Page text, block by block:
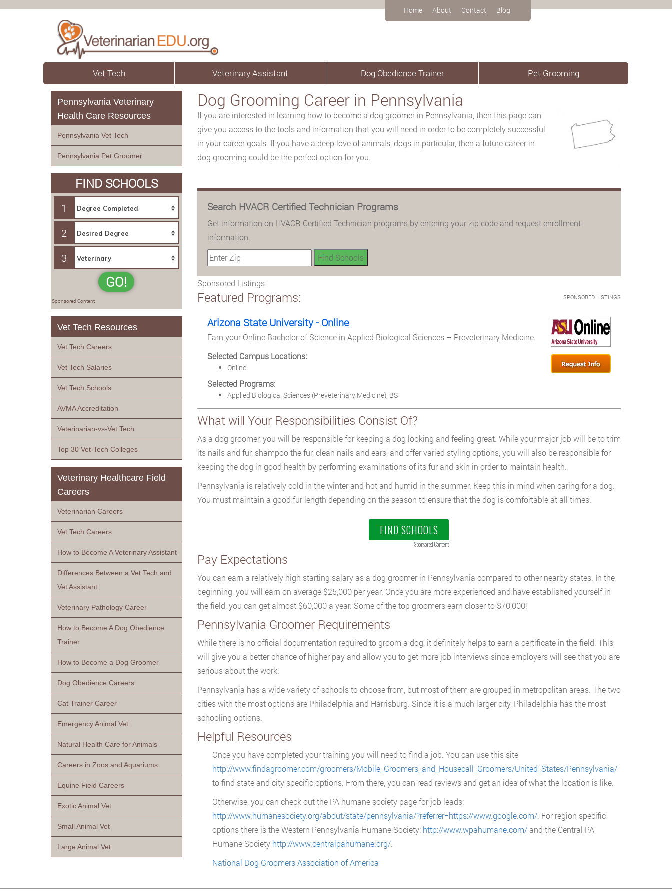
Home About Contact Blog
Vet Tech Veterinary Assistant Dog Obedience Trainer Pet Grooming
Dog Grooming Career in Pennsylvania
If you are interested in learning how to become a dog groomer in Pennsylvania, then thispage can
give you access to the tools and information that you will need in order to be completely successful
in your career goals. If you have a deep love of animals, dogs in particular, then a future career in
dog grooming could be the perfect option for you.
Search HVACR Certified Technician Programs
Get information on HVACR Certified Technician programs by entering your zip code and request enrollment
information.
Sponsored Listings
SPONSORED LISTINGS
Featured Programs:
Arizona State University - Online
Earn your Online Bachelor of Science in Applied Biological Sciences – Preveterinary Medicine.
Selected Campus Locations:
Online
Selected Programs:
Applied Biological Sciences (Preveterinary Medicine), BS
What will Your Responsibilities Consist Of?
As a dog groomer, you will be responsible for keeping a dog looking and feeling great. While your major job will be to trim
its nails and fur, shampoo the fur, clean nails and ears, and offer varied styling options, you will also be responsible for
keeping the dog in good health by performing examinations of its fur and skin in order to maintain health.
Pennsylvania is relatively cold in the winter and hot and humid in the summer. Keep this in mind when caring for a dog.
You must maintain a good fur length depending on the season to ensure that the dog is comfortable at all times.
FIND SCHOOLS
Sponsored Content
Pay Expectations
You can earn a relatively high starting salary as a dog groomer in Pennsylvania compared to other nearby states. In the
beginning, you will earn on average $25,000 per year. Once you are more experienced and have established yourself in
the field, you can get almost $60,000 a year. Some of the top groomers earn closer to $70,000!
Pennsylvania Groomer Requirements
While there is no official documentation required to groom a dog, it definitely helps to earn a certificate in the field. This
will give you a better chance of higher pay and allow you to get more job interviews since employers will see that you are
serious about the work.
Pennsylvania has a wide variety of schools to choose from, but most of them are grouped in metropolitan areas. The two
cities with the most options are Philadelphia and Harrisburg. Since it is a much larger city, Philadelphia has the most
schooling options.
Helpful Resources
Once you have completed your training you will need to find a job. You can use this site
http://www.findagroomer.com/groomers/Mobile_Groomers_and_Housecall_Groomers/United_States/Pennsylvania/
to find state and city specific options. From there, you can read reviews and get an idea of what the location is like.
Otherwise, you can check out the PA humane society page for job leads:
http://www.humanesociety.org/about/state/pennsylvania/?referrer=https://www.google.com/. For region specific
options there is the Western Pennsylvania Humane Society: http://www.wpahumane.com/and the Central PA
Humane Society http://www.centralpahumane.org/.
National Dog Groomers Association of America
Pennsylvania Veterinary
Health Care Resources
Pennsylvania Vet Tech
Pennsylvania Pet Groomer
FIND SCHOOLS
1
2
3
GO!
Sponsored Content
Vet Tech Resources
Vet Tech Careers
Vet Tech Salaries
Vet Tech Schools
AVMA Accreditation
Veterinarian-vs-Vet Tech
Top 30 Vet-Tech Colleges
Veterinary Healthcare Field
Careers
Veterinarian Careers
Vet Tech Careers
How to Become A Veterinary Assistant
Differences Between a Vet Tech and
Vet Assistant
Veterinary Pathology Career
How to Become A Dog Obedience
Trainer
How to Become a Dog Groomer
Dog Obedience Careers
Cat Trainer Career
Emergency Animal Vet
Natural Health Care for Animals
Careers in Zoos and Aquariums
Equine Field Careers
Exotic Animal Vet
Small Animal Vet
Large Animal Vet